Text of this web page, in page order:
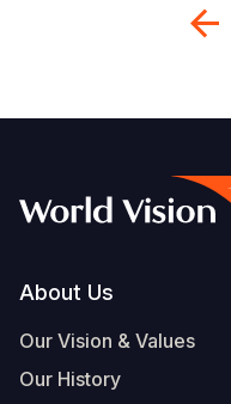
Footer
About Us
Our Vision & Values
Our History